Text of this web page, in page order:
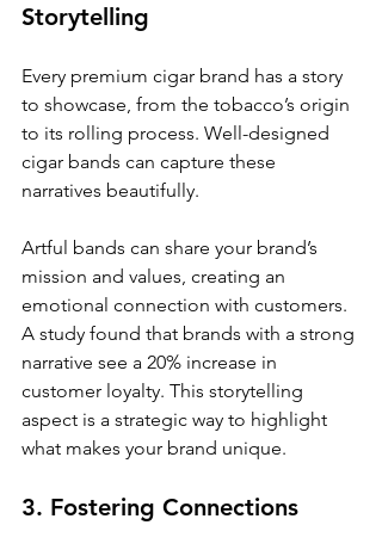
Storytelling
Every premium cigar brand has a story
to showcase, from the tobacco’s origin
to its rolling process. Well-designed
cigar bands can capture these
narratives beautifully.
Artful bands can share your brand’s
mission and values, creating an
emotional connection with customers.
A study found that brands with a strong
narrative see a 20% increase in
customer loyalty. This storytelling
aspect is a strategic way to highlight
what makes your brand unique.
3. Fostering Connections